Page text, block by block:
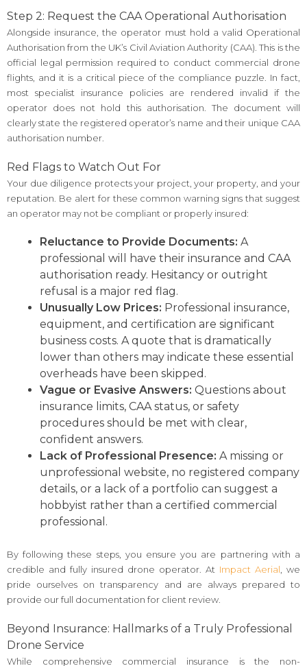
Step 2: Request the CAA Operational Authorisation
Alongside insurance, the operator must hold a valid Operational
Authorisation from the UK’s Civil Aviation Authority (CAA). This is the
official legal permission required to conduct commercial drone
flights, and it is a critical piece of the compliance puzzle. In fact,
most specialist insurance policies are rendered invalid if the
operator does not hold this authorisation. The document will
clearly state the registered operator’s name and their unique CAA
authorisation number.
Red Flags to Watch Out For
Your due diligence protects your project, your property, and your
reputation. Be alert for these common warning signs that suggest
an operator may not be compliant or properly insured:
Reluctance to Provide Documents: A
professional will have their insurance and CAA
authorisation ready. Hesitancy or outright
refusal is a major red flag.
Unusually Low Prices: Professional insurance,
equipment, and certification are significant
business costs. A quote that is dramatically
lower than others may indicate these essential
overheads have been skipped.
Vague or Evasive Answers: Questions about
insurance limits, CAA status, or safety
procedures should be met with clear,
confident answers.
Lack of Professional Presence: A missing or
unprofessional website, no registered company
details, or a lack of a portfolio can suggest a
hobbyist rather than a certified commercial
professional.
By following these steps, you ensure you are partnering with a
credible and fully insured drone operator. At Impact Aerial, we
pride ourselves on transparency and are always prepared to
provide our full documentation for client review.
Beyond Insurance: Hallmarks of a Truly Professional
Drone Service
While comprehensive commercial insurance is the non-